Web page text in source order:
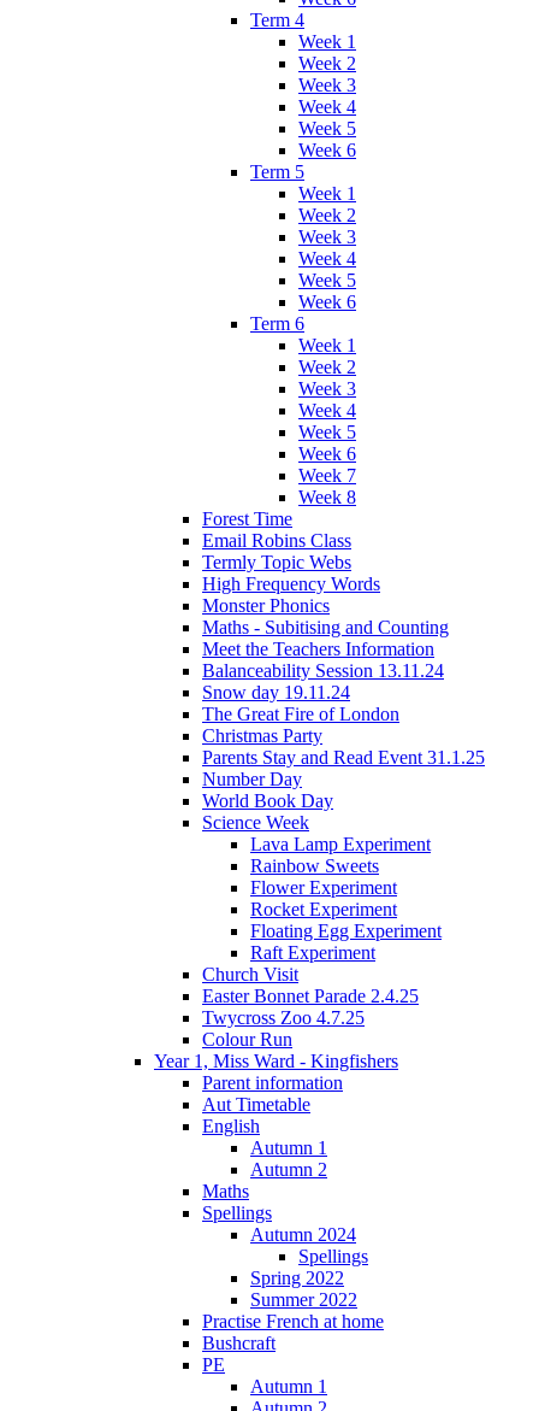
Term 4
Week 1
Week 2
Week 3
Week 4
Week 5
Week 6
Term 5
Week 1
Week 2
Week 3
Week 4
Week 5
Week 6
Term 6
Week 1
Week 2
Week 3
Week 4
Week 5
Week 6
Week 7
Week 8
Forest Time
Email Robins Class
Termly Topic Webs
High Frequency Words
Monster Phonics
Maths - Subitising and Counting
Meet the Teachers Information
Balanceability Session 13.11.24
Snow day 19.11.24
The Great Fire of London
Christmas Party
Parents Stay and Read Event 31.1.25
Number Day
World Book Day
Science Week
Lava Lamp Experiment
Rainbow Sweets
Flower Experiment
Rocket Experiment
Floating Egg Experiment
Raft Experiment
Church Visit
Easter Bonnet Parade 2.4.25
Twycross Zoo 4.7.25
Colour Run
Year 1, Miss Ward - Kingfishers
Parent information
Aut Timetable
English
Autumn 1
Autumn 2
Maths
Spellings
Autumn 2024
Spellings
Spring 2022
Summer 2022
Practise French at home
Bushcraft
PE
Autumn 1